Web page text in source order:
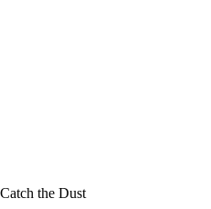
Catch the Dust